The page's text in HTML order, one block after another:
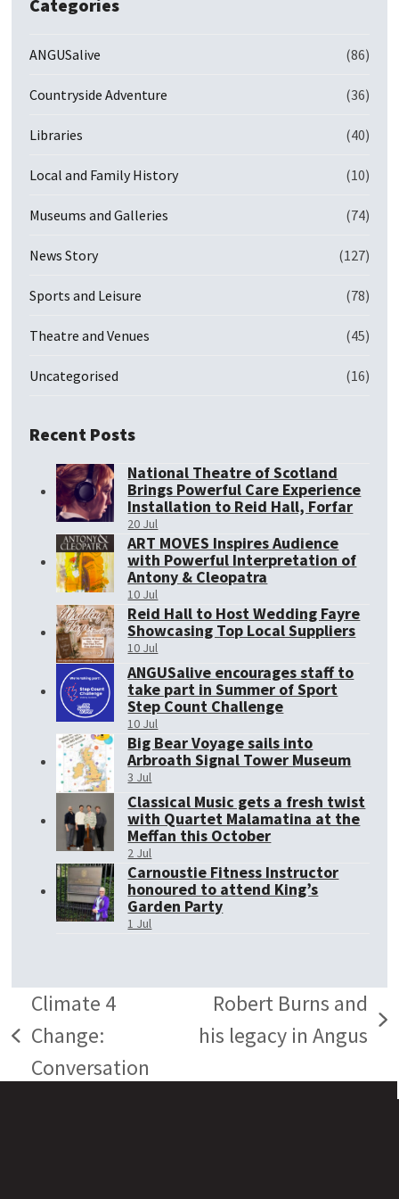
Categories
ANGUSalive (86)
Countryside Adventure (36)
Libraries (40)
Local and Family History (10)
Museums and Galleries (74)
News Story (127)
Sports and Leisure (78)
Theatre and Venues (45)
Uncategorised (16)
Recent Posts
National Theatre of Scotland
Brings Powerful Care Experience
Installation to Reid Hall, Forfar
20 Jul
ART MOVES Inspires Audience
with Powerful Interpretation of
Antony & Cleopatra
10 Jul
Reid Hall to Host Wedding Fayre
Showcasing Top Local Suppliers
10 Jul
ANGUSalive encourages staff to
take part in Summer of Sport
Step Count Challenge
10 Jul
Big Bear Voyage sails into
Arbroath Signal Tower Museum
3 Jul
Classical Music gets a fresh twist
with Quartet Malamatina at the
Meffan this October
2 Jul
Carnoustie Fitness Instructor
honoured to attend King’s
Garden Party
1 Jul
previous
post:
Climate 4
Change:
Conversation
next
Robert Burns and
his legacy in Angus